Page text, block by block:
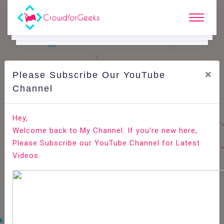
CAreer Edge.
Best resume writing tips for easy short listing
Home Career Edge
Please Subscribe Our YouTube
Channel
×
Hey,
Welcome back to My Channel. If you’re new here,
Please Subscribe our YouTube Channel for Latest
Videos.